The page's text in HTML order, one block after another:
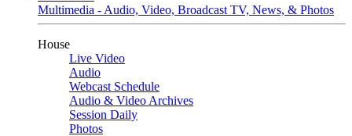
Multimedia - Audio, Video, Broadcast TV, News, & Photos
House
Live Video
Audio
Webcast Schedule
Audio & Video Archives
Session Daily
Photos